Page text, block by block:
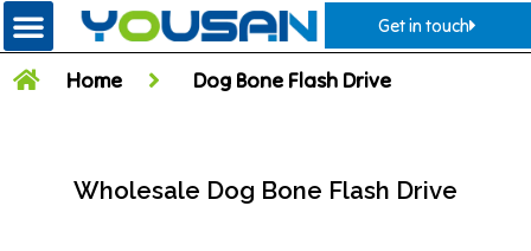
Get in touch
Home Dog Bone Flash Drive
Wholesale Dog Bone Flash Drive